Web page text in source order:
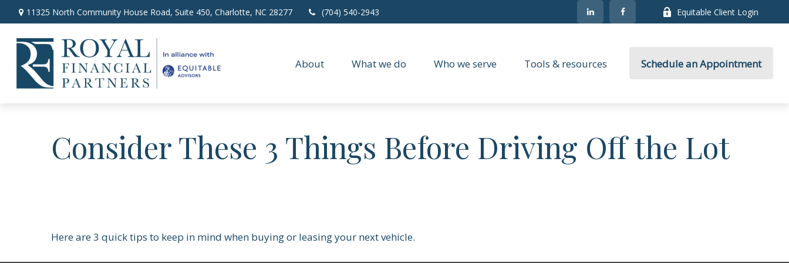
11325 North Community House Road, Suite 450, Charlotte, NC 28277 (704) 540-2943 Equitable Client Login
About What we do Who we serve Tools & resources Schedule an Appointment
Consider These 3 Things Before Driving Off the Lot
Here are 3 quick tips to keep in mind when buying or leasing your next vehicle.